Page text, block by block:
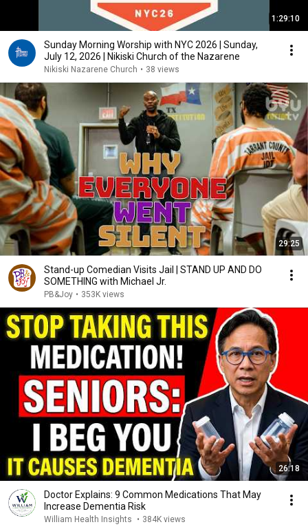
1:29:10
Sunday Morning Worship with NYC 2026 | Sunday,
July 12, 2026 | Nikiski Church of the Nazarene
Nikiski Nazarene Church • 38 views
29:25
Stand-up Comedian Visits Jail | STAND UP AND DO
SOMETHING with Michael Jr.
PB&Joy • 353K views
26:18
Doctor Explains: 9 Common Medications That May
Increase Dementia Risk
William Health Insights • 384K views